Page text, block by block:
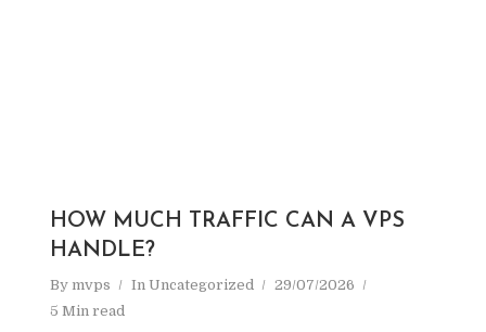
HOW MUCH TRAFFIC CAN A VPS
HANDLE?
By mvps In Uncategorized
29/07/2026
5 Min read